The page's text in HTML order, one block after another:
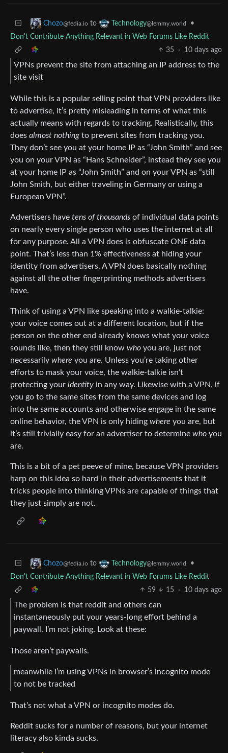
Chozo@fedia.io to Technology@lemmy.world
•
Don't Contribute Anything Relevant in Web Forums Like Reddit
35
· 10 days ago
VPNs prevent the site from attaching an IP address to the
site visit
While this is a popular selling point that VPN providers like
to advertise, it’s pretty misleading in terms of what this
actually means with regards to tracking. Realistically, this
does almost nothing to prevent sites from tracking you.
They don’t see you at your home IP as “John Smith” and see
you on your VPN as “Hans Schneider”, instead they see you
at your home IP as “John Smith” and on your VPN as “still
John Smith, but either traveling in Germany or using a
European VPN”.
Advertisers have tens of thousands of individual data points
on nearly every single person who uses the internet at all
for any purpose. All a VPN does is obfuscate ONE data
point. That’s less than 1% effectiveness at hiding your
identity from advertisers. A VPN does basically nothing
against all the other fingerprinting methods advertisers
have.
Think of using a VPN like speaking into a walkie-talkie:
your voice comes out at a different location, but if the
person on the other end already knows what your voice
sounds like, then they still know who you are, just not
necessarily where you are. Unless you’re taking other
efforts to mask your voice, the walkie-talkie isn’t
protecting your identity in any way. Likewise with a VPN, if
you go to the same sites from the same devices and log
into the same accounts and otherwise engage in the same
online behavior, the VPN is only hiding where you are, but
it’s still trivially easy for an advertiser to determine who you
are.
This is a bit of a pet peeve of mine, because VPN providers
harp on this idea so hard in their advertisements that it
tricks people into thinking VPNs are capable of things that
they just simply are not.
Chozo@fedia.io to Technology@lemmy.world
•
Don't Contribute Anything Relevant in Web Forums Like Reddit
59
15 · 10 days ago
The problem is that reddit and others can
instantaneously put your years-long effort behind a
paywall. I’m not joking. Look at these:
Those aren’t paywalls.
meanwhile i’m using VPNs in browser’s incognito mode
to not be tracked
That’s not what a VPN or incognito modes do.
Reddit sucks for a number of reasons, but your internet
literacy also kinda sucks.